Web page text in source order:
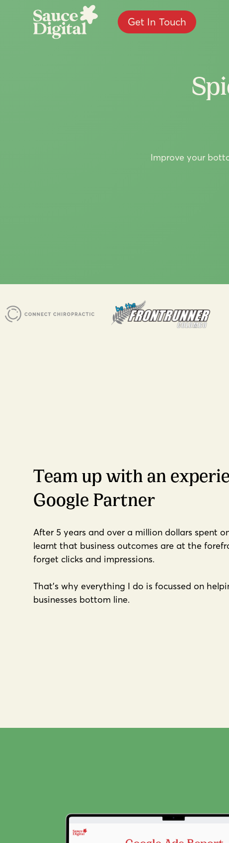
Get In Touch
Improve your
Team up with an
Google Partner
After 5 years and over a million dollars spent
learnt that business outcomes are at the
forget clicks and impressions.
That's why everything I do is focussed on
businesses bottom line.